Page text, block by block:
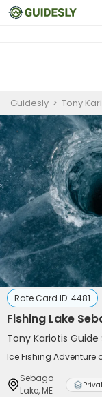
Guidesly > Tony
Rate Card ID: 4481
Fishing Lake
Tony Kariotis Guide
Ice Fishing Adventure
Sebago
Lake, ME